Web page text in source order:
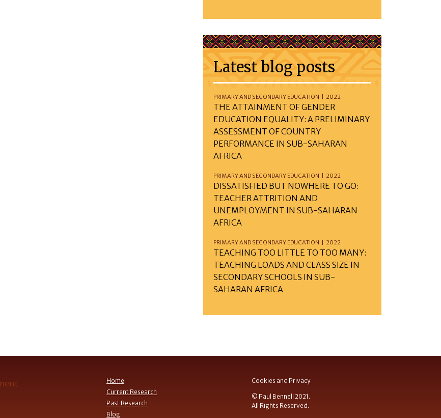
Latest blog posts
PRIMARY AND SECONDARY EDUCATION | 2022
THE ATTAINMENT OF GENDER
EDUCATION EQUALITY: A PRELIMINARY
ASSESSMENT OF COUNTRY
PERFORMANCE IN SUB-SAHARAN
AFRICA
PRIMARY AND SECONDARY EDUCATION | 2022
DISSATISFIED BUT NOWHERE TO GO:
TEACHER ATTRITION AND
UNEMPLOYMENT IN SUB-SAHARAN
AFRICA
PRIMARY AND SECONDARY EDUCATION | 2022
TEACHING TOO LITTLE TO TOO MANY:
TEACHING LOADS AND CLASS SIZE IN
SECONDARY SCHOOLS IN SUB-
SAHARAN AFRICA
Home
Current Research
Past Research
Blog
Cookies and Privacy
© Paul Bennell 2021.
All Rights Reserved.